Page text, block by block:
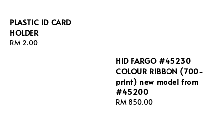
PLASTIC ID CARD
HOLDER
Regular
RM 2.00
HID FARGO #45230
COLOUR RIBBON (700-
print) new model from
#45200
Regular
RM 850.00